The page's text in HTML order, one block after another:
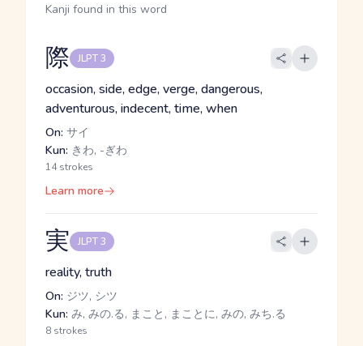
Kanji found in this word
際 JLPT 3
occasion, side, edge, verge, dangerous,
adventurous, indecent, time, when
On: サイ
Kun: きわ, -ぎわ
14 strokes
Learn more
実 JLPT 3
reality, truth
On: ジツ, シツ
Kun: み, みの.る, まこと, まことに, みの, みち.る
8 strokes